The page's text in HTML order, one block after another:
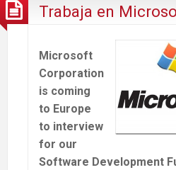
Trabaja en
Microsoft
Corporation
is coming
to Europe
to interview
for our
Software Development